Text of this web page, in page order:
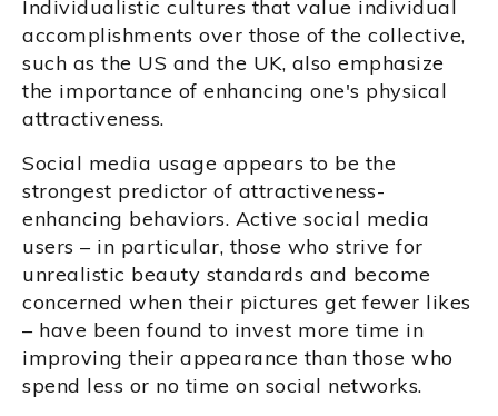
Individualistic cultures that value individual
accomplishments over those of the collective,
such as the US and the UK, also emphasize
the importance of enhancing one's physical
attractiveness.
Social media usage appears to be the
strongest predictor of attractiveness-
enhancing behaviors. Active social media
users – in particular, those who strive for
unrealistic beauty standards and become
concerned when their pictures get fewer likes
– have been found to invest more time in
improving their appearance than those who
spend less or no time on social networks.